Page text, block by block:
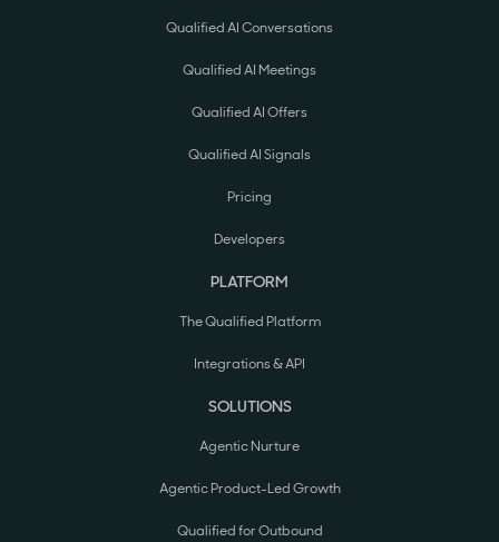
Qualified AI Conversations
Qualified AI Meetings
Qualified AI Offers
Qualified AI Signals
Pricing
Developers
PLATFORM
The Qualified Platform
Integrations & API
SOLUTIONS
Agentic Nurture
Agentic Product-Led Growth
Qualified for Outbound